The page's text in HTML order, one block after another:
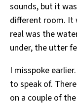
sounds, but it
different room. It
real was the
under, the utter
I misspoke
to speak of.
on a couple of